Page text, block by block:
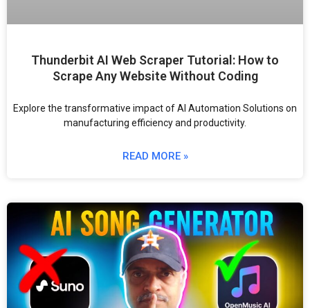
Thunderbit AI Web Scraper Tutorial: How to
Scrape Any Website Without Coding
Explore the transformative impact of AI Automation Solutions on
manufacturing efficiency and productivity.
READ MORE »